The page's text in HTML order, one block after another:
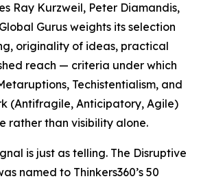
Ray Kurzweil, Peter Diamandis,
Gurus weights its selection
originality of ideas, practical
reach — criteria under which
Techistentialism, and
(Antifragile, Anticipatory, Agile)
rather than visibility alone.
is just as telling. The Disruptive
named to Thinkers360’s 50